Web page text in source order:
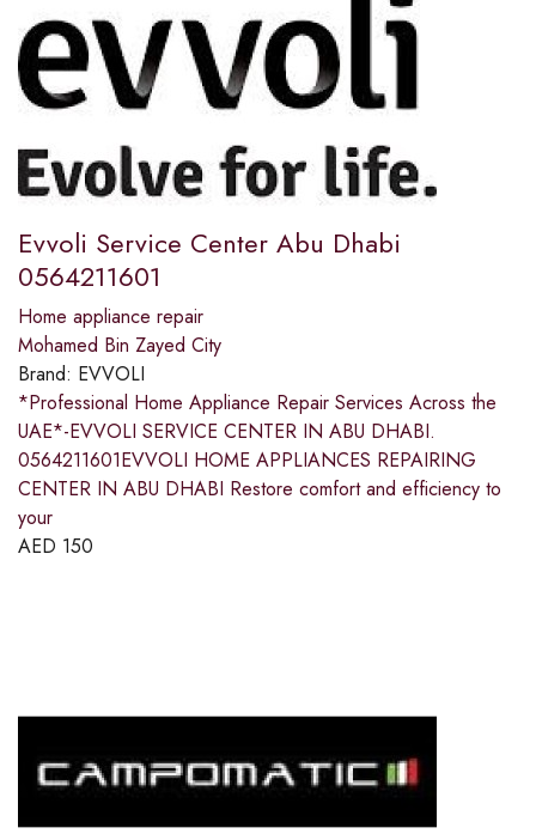
Evvoli Service Center Abu Dhabi
0564211601
Home appliance repair
Mohamed Bin Zayed City
Brand: EVVOLI
*Professional Home Appliance Repair Services Across the
UAE*-EVVOLI SERVICE CENTER IN ABU DHABI.
0564211601EVVOLI HOME APPLIANCES REPAIRING
CENTER IN ABU DHABI Restore comfort and efficiency to
your
AED 150